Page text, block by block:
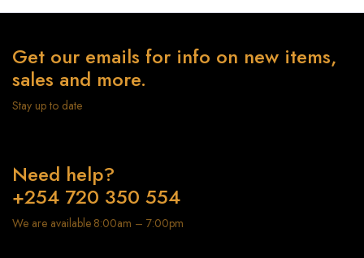
Get our emails for info on new items,
sales and more.
Stay up to date
Need help?
+254 720 350 554
We are available 8:00am – 7:00pm